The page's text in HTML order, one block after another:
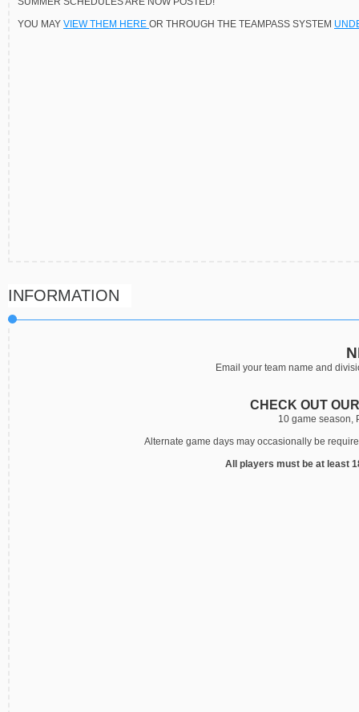
YOU MAY VIEW THEM HERE OR THROUGH THE TEAMPASS SYSTEM
INFORMATION
Email your team name and
CHECK OUT
10 game season,
Alternate game days may occasionally be
All players must be at least